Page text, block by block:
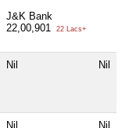
J&K Bank
22,00,901
22 Lacs+
Nil Nil
Nil Nil